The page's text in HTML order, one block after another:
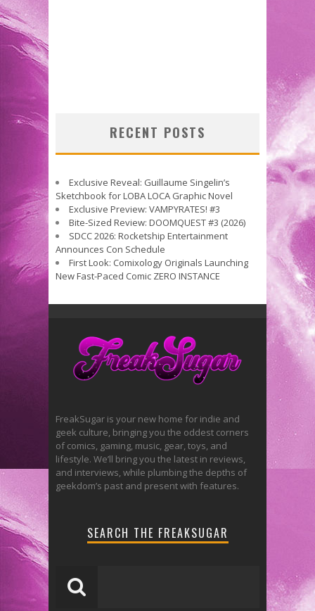
RECENT POSTS
Exclusive Reveal: Guillaume Singelin’s
Sketchbook for LOBA LOCA Graphic Novel
Exclusive Preview: VAMPYRATES! #3
Bite-Sized Review: DOOMQUEST #3 (2026)
SDCC 2026: Rocketship Entertainment
Announces Con Schedule
First Look: Comixology Originals Launching
New Fast-Paced Comic ZERO INSTANCE
FreakSugar is your new home for indie and
geek culture, bringing you the oddest corners
of comics, gaming, music, gear, toys, and
lifestyle. We’ll bring you the latest in reviews,
and interviews, while plumbing the depths of
geekdom’s past and present with features.
SEARCH THE FREAKSUGAR